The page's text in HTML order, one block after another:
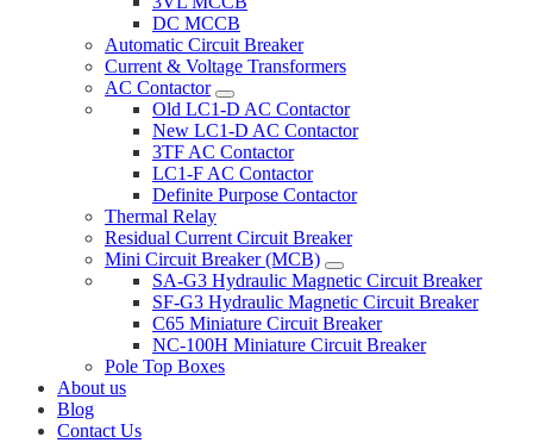
DC MCCB
Automatic Circuit Breaker
Current & Voltage Transformers
AC Contactor
Old LC1-D AC Contactor
New LC1-D AC Contactor
3TF AC Contactor
LC1-F AC Contactor
Definite Purpose Contactor
Thermal Relay
Residual Current Circuit Breaker
Mini Circuit Breaker (MCB)
SA-G3 Hydraulic Magnetic Circuit Breaker
SF-G3 Hydraulic Magnetic Circuit Breaker
C65 Miniature Circuit Breaker
NC-100H Miniature Circuit Breaker
Pole Top Boxes
About us
Blog
Contact Us